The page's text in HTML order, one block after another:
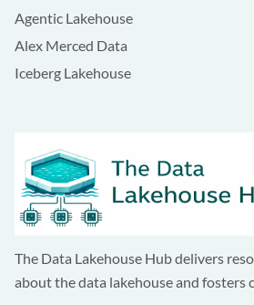
Agentic Lakehouse
Alex Merced Data
Iceberg Lakehouse
The Data Lakehouse Hub delivers
about the data lakehouse and fosters